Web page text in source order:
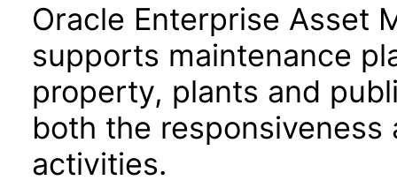
Oracle Enterprise Asset
supports maintenance
property, plants and
both the
activities.